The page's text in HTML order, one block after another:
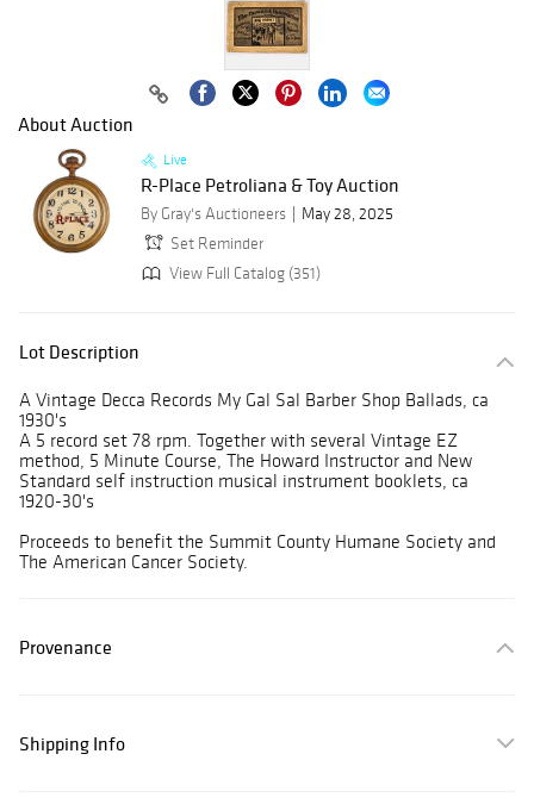
About Auction
Live
R-Place Petroliana & Toy Auction
By Gray's Auctioneers
May 28, 2025
Set Reminder
View Full Catalog (351)
Lot Description
A Vintage Decca Records My Gal Sal Barber Shop Ballads, ca
1930's
A 5 record set 78 rpm. Together with several Vintage EZ
method, 5 Minute Course, The Howard Instructor and New
Standard self instruction musical instrument booklets, ca
1920-30's
Proceeds to benefit the Summit County Humane Society and
The American Cancer Society.
Provenance
Shipping Info